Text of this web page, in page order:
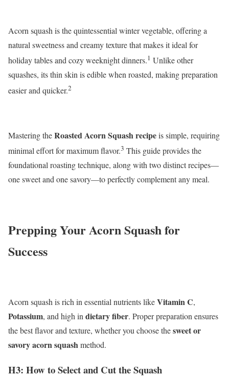
Acorn squash is the quintessential winter vegetable, offering a
natural sweetness and creamy texture that makes it ideal for
holiday tables and cozy weeknight dinners.1 Unlike other
squashes, its thin skin is edible when roasted, making preparation
easier and quicker.2
Mastering theRoasted Acorn Squash recipeis simple, requiring
minimal effort for maximum flavor.3 This guide provides the
foundational roasting technique, along with two distinct recipes—
one sweet and one savory—to perfectly complement any meal.
Prepping Your Acorn Squash for
Success
Acorn squash is rich in essential nutrients likeVitamin C,
Potassium, and high in dietary fiber. Proper preparation ensures
the best flavor and texture, whether you choose thesweet or
savory acorn squashmethod.
H3: How to Select and Cut the Squash